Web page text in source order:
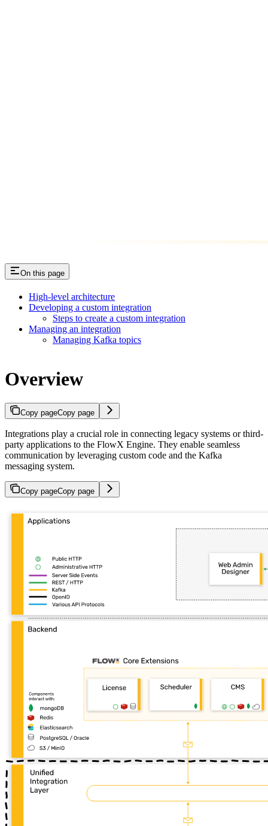
On this page
High-level architecture
Developing a custom integration
Steps to create a custom integration
Managing an integration
Managing Kafka topics
Overview
Copy pageCopy page
Integrations play a crucial role in connecting legacy systems or third-
party applications to the FlowX Engine. They enable seamless
communication by leveraging custom code and the Kafka
messaging system.
Copy pageCopy page